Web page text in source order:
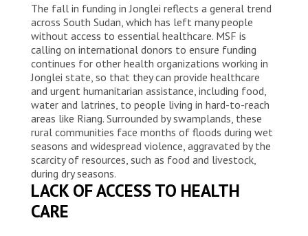
The fall in funding in Jonglei reflects a general trend
across South Sudan, which has left many people
without access to essential healthcare. MSF is
calling on international donors to ensure funding
continues for other health organizations working in
Jonglei state, so that they can provide healthcare
and urgent humanitarian assistance, including food,
water and latrines, to people living in hard-to-reach
areas like Riang. Surrounded by swamplands, these
rural communities face months of floods during wet
seasons and widespread violence, aggravated by the
scarcity of resources, such as food and livestock,
during dry seasons.
LACK OF ACCESS TO HEALTH
CARE